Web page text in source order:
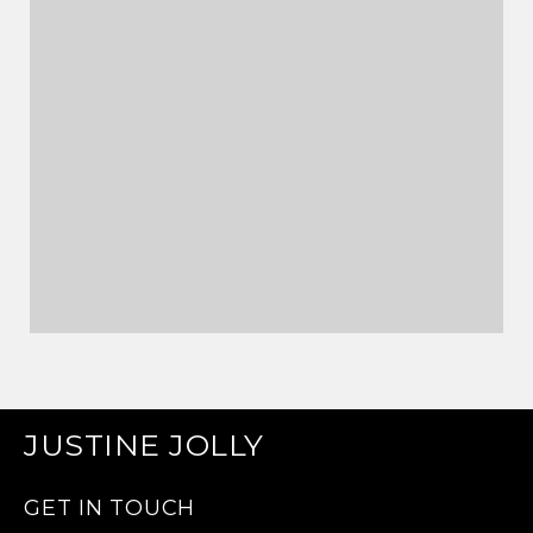
JUSTINE JOLLY
GET IN TOUCH